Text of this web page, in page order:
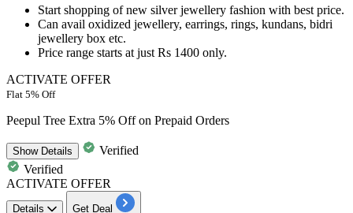
Start shopping ofnew silver jewellery fashion with best price.
Can avail oxidized jewellery, earrings, rings, kundans, bidri
jewellery box etc.
Price range starts at just Rs 1400 only.
ACTIVATE OFFER
Flat 5% Off
Peepul Tree Extra 5% Off on Prepaid Orders
ShowDetails
Verified
Verified
ACTIVATE OFFER
Details Get Deal